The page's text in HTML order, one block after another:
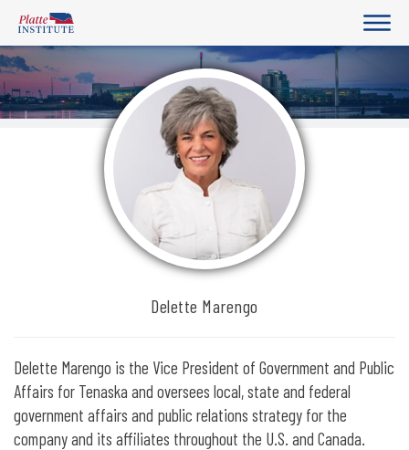
Delette Marengo
Delette Marengo is the Vice President of Government and Public
Affairs for Tenaska and oversees local, state and federal
government affairs and public relations strategy for the
company and its affiliates throughout the U.S. and Canada.